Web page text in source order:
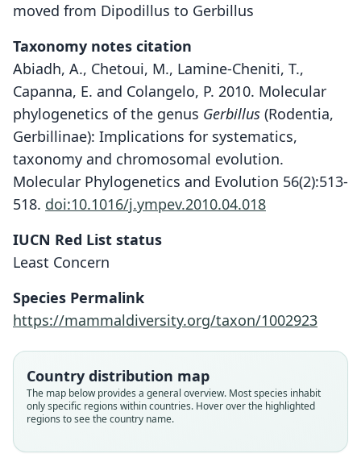
moved from Dipodillus to Gerbillus
Taxonomy notes citation
Abiadh, A., Chetoui, M., Lamine-Cheniti, T.,
Capanna, E. and Colangelo, P. 2010. Molecular
phylogenetics of the genus Gerbillus (Rodentia,
Gerbillinae): Implications for systematics,
taxonomy and chromosomal evolution.
Molecular Phylogenetics and Evolution 56(2):513-
518. doi:10.1016/j.ympev.2010.04.018
IUCN Red List status
Least Concern
Species Permalink
https://mammaldiversity.org/taxon/1002923
Country distribution map
The map below provides a general overview. Most species inhabit
only specific regions within countries. Hover over the highlighted
regions to see the country name.